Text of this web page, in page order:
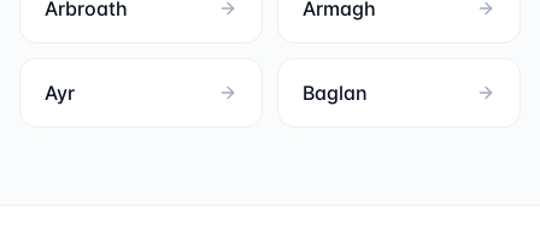
Arbroath Armagh
Ayr Baglan